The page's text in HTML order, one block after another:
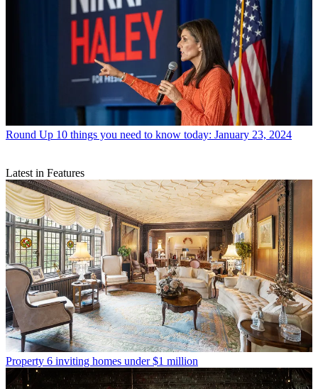
Round Up 10 things you need to know today: January 23, 2024
Latest in Features
Property 6 inviting homes under $1 million